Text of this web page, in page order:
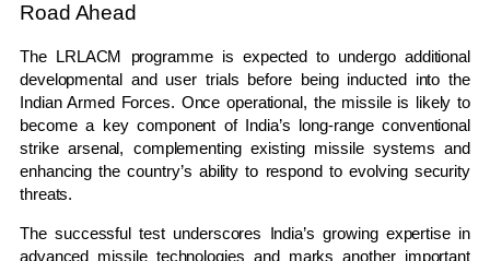
Road Ahead
The LRLACM programme is expected to undergo additional
developmental and user trials before being inducted into the
Indian Armed Forces. Once operational, the missile is likely to
become a key component of India’s long-range conventional
strike arsenal, complementing existing missile systems and
enhancing the country’s ability to respond to evolving security
threats.
The successful test underscores India’s growing expertise in
advanced missile technologies and marks another important